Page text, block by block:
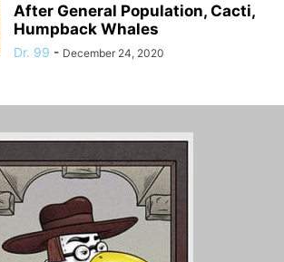
After General Population, Cacti,
Humpback Whales
Dr. 99 - December 24, 2020